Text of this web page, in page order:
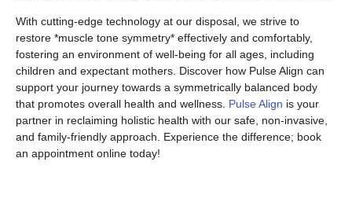
With cutting-edge technology at our disposal, we strive to
restore *muscle tone symmetry* effectively and comfortably,
fostering an environment of well-being for all ages, including
children and expectant mothers. Discover how Pulse Align can
support your journey towards a symmetrically balanced body
that promotes overall health and wellness. Pulse Align is your
partner in reclaiming holistic health with our safe, non-invasive,
and family-friendly approach. Experience the difference; book
an appointment online today!